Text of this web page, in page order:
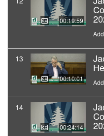
00:19:59
13
00:10:01
14
00:24:14